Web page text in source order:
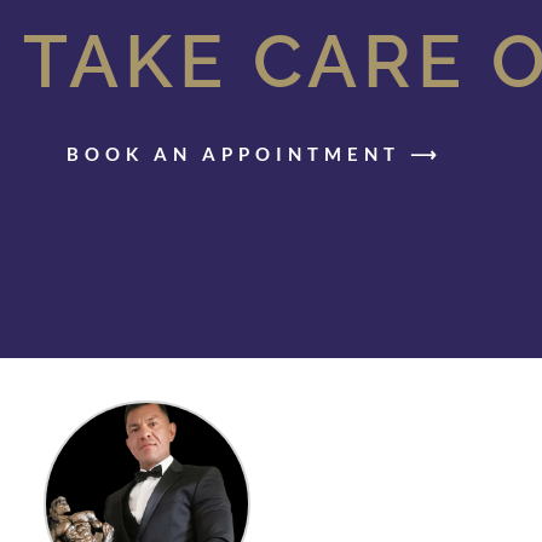
CARE
BOOK AN APPOINTMENT ⟶